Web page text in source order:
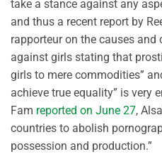
take a stance against any
and thus a recent report by
rapporteur on the causes and
against girls stating that
girls to mere commodities”
achieve true equality” is very
Fam reported on June 27,
countries to abolish
possession and production.”